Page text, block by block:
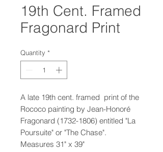
19th Cent. Framed
Fragonard Print
Quantity *
A late 19th cent. framed print of the
Rococo painting by Jean-Honoré
Fragonard (1732-1806) entitled "La
Poursuite" or "The Chase".
Measures 31" x 39"